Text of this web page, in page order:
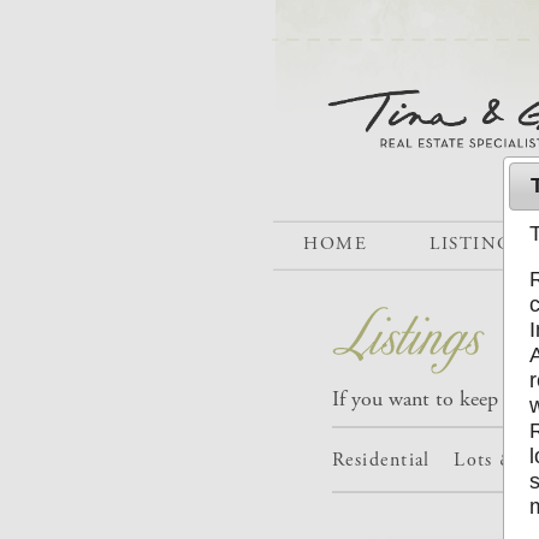
HOME LISTINGS
If you want to keep
Residential Lots &